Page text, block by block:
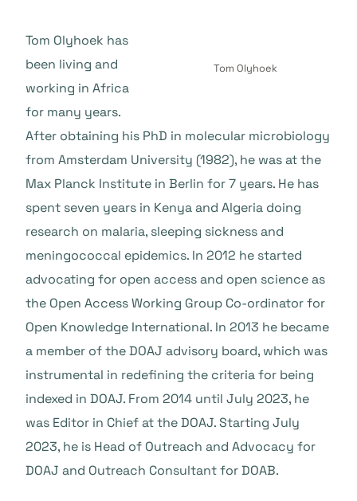
Tom Olyhoek
Tom Olyhoek has
been living and
working in Africa
for many years.
After obtaining his PhD in molecular microbiology
from Amsterdam University (1982), he was at the
Max Planck Institute in Berlin for 7 years. He has
spent seven years in Kenya and Algeria doing
research on malaria, sleeping sickness and
meningococcal epidemics. In 2012 he started
advocating for open access and open science as
the Open Access Working Group Co-ordinator for
Open Knowledge International. In 2013 he became
a member of the DOAJ advisory board, which was
instrumental in redefining the criteria for being
indexed in DOAJ. From 2014 until July 2023, he
was Editor in Chief at the DOAJ. Starting July
2023, he is Head of Outreach and Advocacy for
DOAJ and Outreach Consultant for DOAB.